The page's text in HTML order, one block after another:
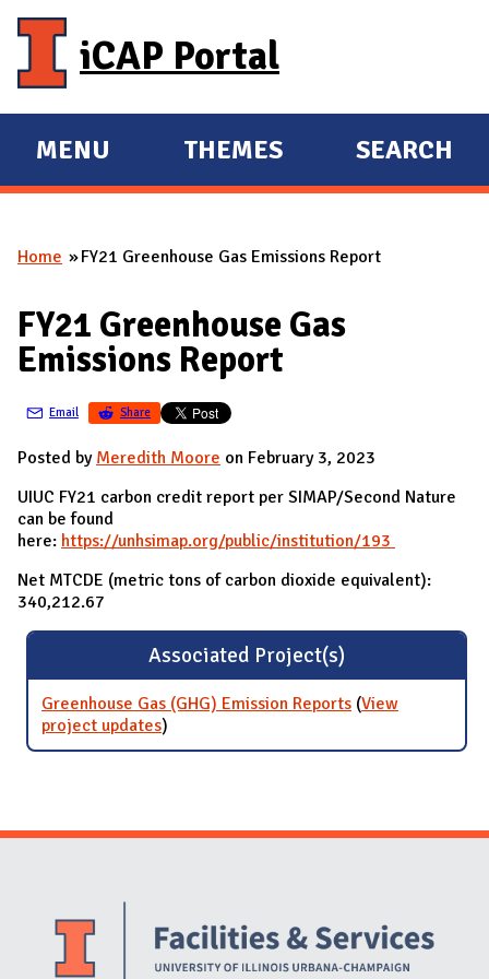
iCAP Portal
E
X
A
D
M
I
N
MENU
E
X
A
D
THEMES SEARCH
You are here
Home FY21 Greenhouse Gas Emissions Report
FY21 Greenhouse Gas
Emissions Report
Email Share
Posted by Meredith Moore on February 3, 2023
UIUC FY21 carbon credit report per SIMAP/Second Nature
can be found
here: https://unhsimap.org/public/institution/193
Net MTCDE (metric tons of carbon dioxide equivalent):
340,212.67
Associated Project(s)
Greenhouse Gas (GHG) Emission Reports (View
project updatesfor Greenhouse Gas (GHG) Emission
Reports
)
Website Stakeholders and Social Media